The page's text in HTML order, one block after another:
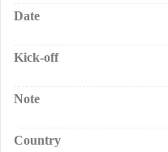
Date
Kick-off
Note
Country